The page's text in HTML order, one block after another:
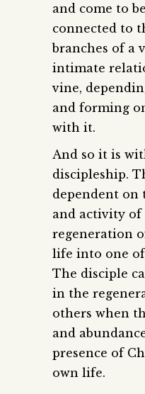
and come to
connected to
branches of a
intimate
vine,
and forming
with it.
And so it is
discipleship.
dependent on
and activity
regeneration
life into one
The disciple
in the
others when
and
presence of
own life.